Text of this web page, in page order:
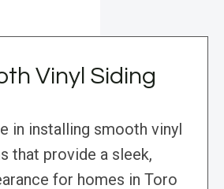
Vinyl Siding
in installing smooth vinyl
that provide a sleek,
for homes in Toro